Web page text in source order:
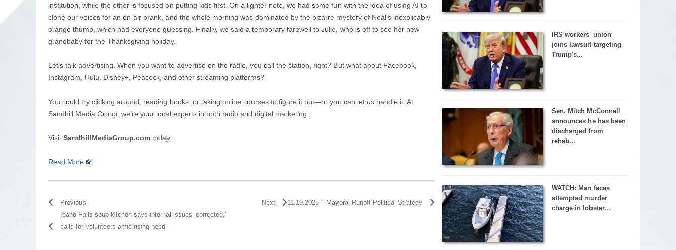
institution, while the other is focused on putting kids first. On a lighter note, we had some fun with the idea of using AI to
clone our voices for an on-air prank, and the whole morning was dominated by the bizarre mystery of Neal’s inexplicably
orange thumb, which had everyone guessing. Finally, we said a temporary farewell to Julie, who is off to see her new
grandbaby for the Thanksgiving holiday.
Let’s talk advertising. When you want to advertise on the radio, you call the station, right? But what about Facebook,
Instagram, Hulu, Disney+, Peacock, and other streaming platforms?
You could try clicking around, reading books, or taking online courses to figure it out—or you can let us handle it. At
Sandhill Media Group, we’re your local experts in both radio and digital marketing.
Visit SandhillMediaGroup.com today.
Read More
Previous
Idaho Falls soup kitchen says internal issues ‘corrected,’
calls for volunteers amid rising need
Next 11.19.2025 – Mayoral Runoff Political Strategy
IRS workers' union
joins lawsuit targeting
Trump's...
Sen. Mitch McConnell
announces he has been
discharged from
rehab...
WATCH: Man faces
attempted murder
charge in lobster...